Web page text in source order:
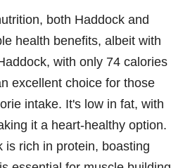
both Haddock and
health benefits, albeit with
with only 74 calories
excellent choice for those
intake. It's low in fat, with
it a heart-healthy option.
is rich in protein, boasting